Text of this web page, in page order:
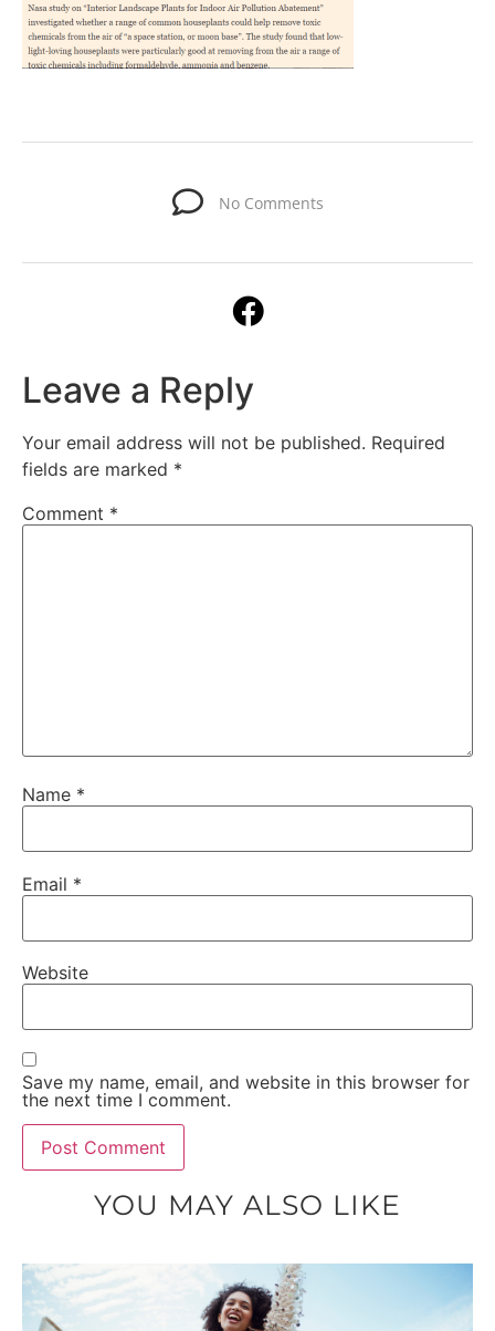
No Comments
Leave a Reply
Your email address will not be published. Required
fields are marked *
Comment *
Name *
Email *
Website
Save my name, email, and website in this browser for
the next time I comment.
YOU MAY ALSO LIKE